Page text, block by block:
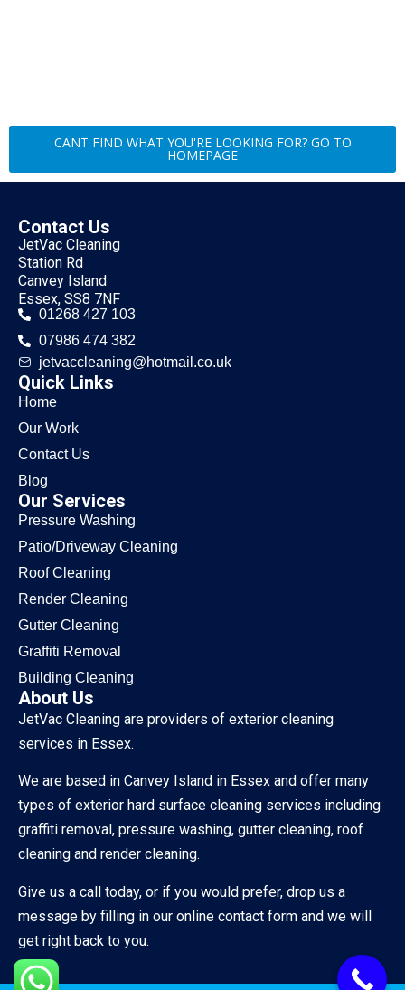
CANT FIND WHAT YOU'RE LOOKING FOR? GO TO
HOMEPAGE
Contact Us
JetVac Cleaning
Station Rd
Canvey Island
Essex, SS8 7NF
01268 427 103
07986 474 382
jetvaccleaning@hotmail.co.uk
Quick Links
Home
Our Work
Contact Us
Blog
Our Services
Pressure Washing
Patio/Driveway Cleaning
Roof Cleaning
Render Cleaning
Gutter Cleaning
Graffiti Removal
Building Cleaning
About Us
JetVac Cleaning are providers of exterior cleaning
services in Essex.
We are based in Canvey Island in Essex and offer many
types of exterior hard surface cleaning services including
graffiti removal, pressure washing, gutter cleaning, roof
cleaning and render cleaning.
Give us a call today, or if you would prefer, drop us a
message by filling in our online contact form and we will
get right back to you.